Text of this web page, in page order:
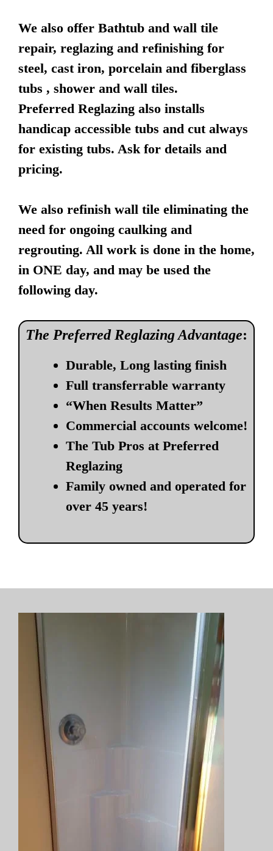
We also offer Bathtub and wall tile
repair, reglazing and refinishing for
steel, cast iron, porcelain and fiberglass
tubs , shower and wall tiles.
Preferred Reglazing also installs
handicap accessible tubs and cut always
for existing tubs. Ask for details and
pricing.
We also refinish wall tile eliminating the
need for ongoing caulking and
regrouting. All work is done in the home,
in ONE day, and may be used the
following day.
The Preferred Reglazing Advantage:
Durable, Long lasting finish
Full transferrable warranty
“When Results Matter”
Commercial accounts welcome!
The Tub Pros at Preferred
Reglazing
Family owned and operated for
over 45 years!